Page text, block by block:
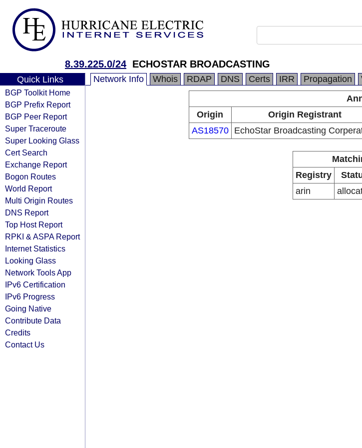
8.39.225.0/24 ECHOSTAR BROADCASTING
Quick Links
BGP Toolkit Home
BGP Prefix Report
BGP Peer Report
Super Traceroute
Super Looking Glass
Cert Search
Exchange Report
Bogon Routes
World Report
Multi Origin Routes
DNS Report
Top Host Report
RPKI & ASPA Report
Internet Statistics
Looking Glass
Network Tools App
IPv6 Certification
IPv6 Progress
Going Native
Contribute Data
Credits
Contact Us
Network Info Whois RDAP DNS Certs IRR Propagation
Origin
Origin Registrant
AS18570
EchoStar Broadcasting
Registry
arin